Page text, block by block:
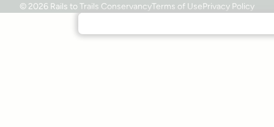
© 2026 Rails to Trails ConservancyTerms of UsePrivacy Policy